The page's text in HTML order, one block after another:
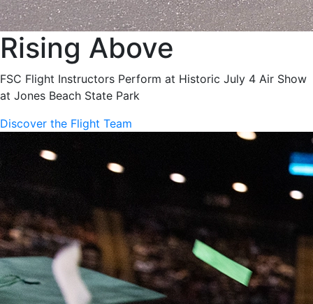
Rising Above
FSC Flight Instructors Perform at Historic July 4 Air Show
at Jones Beach State Park
Discover the Flight Team